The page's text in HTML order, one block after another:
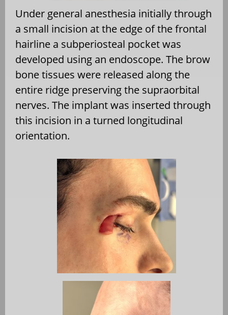
Under general anesthesia initially through
a small incision at the edge of the frontal
hairline a subperiosteal pocket was
developed using an endoscope. The brow
bone tissues were released along the
entire ridge preserving the supraorbital
nerves. The implant was inserted through
this incision in a turned longitudinal
orientation.